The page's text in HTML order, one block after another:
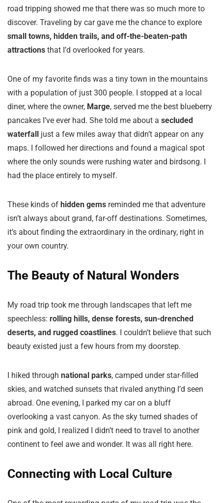
road tripping showed me that there was so much more to
discover. Traveling by car gave me the chance to explore
small towns, hidden trails, and off-the-beaten-path
attractions that I’d overlooked for years.
One of my favorite finds was a tiny town in the mountains
with a population of just 300 people. I stopped at a local
diner, where the owner, Marge, served me the best blueberry
pancakes I’ve ever had. She told me about a secluded
waterfall just a few miles away that didn’t appear on any
maps. I followed her directions and found a magical spot
where the only sounds were rushing water and birdsong. I
had the place entirely to myself.
These kinds of hidden gems reminded me that adventure
isn’t always about grand, far-off destinations. Sometimes,
it’s about finding the extraordinary in the ordinary, right in
your own country.
The Beauty of Natural Wonders
My road trip took me through landscapes that left me
speechless: rolling hills, dense forests, sun-drenched
deserts, and rugged coastlines. I couldn’t believe that such
beauty existed just a few hours from my doorstep.
I hiked through national parks, camped under star-filled
skies, and watched sunsets that rivaled anything I’d seen
abroad. One evening, I parked my car on a bluff
overlooking a vast canyon. As the sky turned shades of
pink and gold, I realized I didn’t need to travel to another
continent to feel awe and wonder. It was all right here.
Connecting with Local Culture